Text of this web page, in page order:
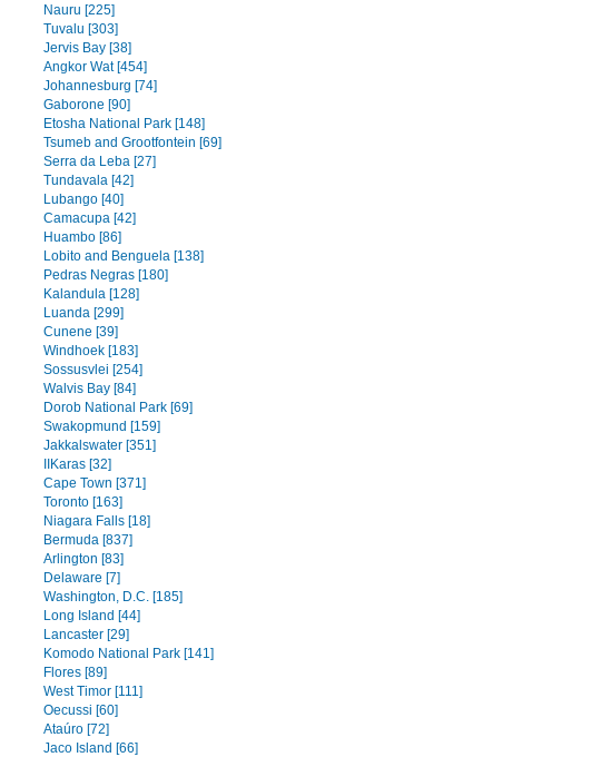
Nauru [225]
Tuvalu [303]
Jervis Bay [38]
Angkor Wat [454]
Johannesburg [74]
Gaborone [90]
Etosha National Park [148]
Tsumeb and Grootfontein [69]
Serra da Leba [27]
Tundavala [42]
Lubango [40]
Camacupa [42]
Huambo [86]
Lobito and Benguela [138]
Pedras Negras [180]
Kalandula [128]
Luanda [299]
Cunene [39]
Windhoek [183]
Sossusvlei [254]
Walvis Bay [84]
Dorob National Park [69]
Swakopmund [159]
Jakkalswater [351]
IIKaras [32]
Cape Town [371]
Toronto [163]
Niagara Falls [18]
Bermuda [837]
Arlington [83]
Delaware [7]
Washington, D.C. [185]
Long Island [44]
Lancaster [29]
Komodo National Park [141]
Flores [89]
West Timor [111]
Oecussi [60]
Ataúro [72]
Jaco Island [66]